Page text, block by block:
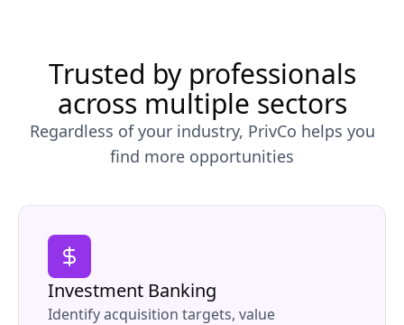
Trusted by professionals
across multiple sectors
Regardless of your industry, PrivCo helps you
find more opportunities
Investment Banking
Identify acquisition targets, value